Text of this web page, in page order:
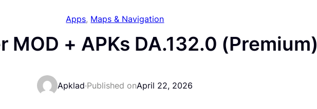
Apps, Maps & Navigation
MOD + APKs DA.132.0 (Premium)
Apklad·Published onApril 22, 2026